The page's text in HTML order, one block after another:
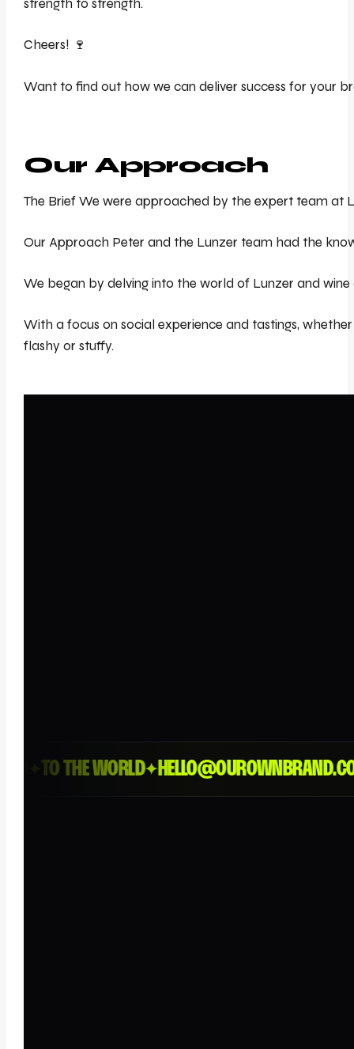
strength to strength.
Cheers! 🍷
Want to find out how we can deliver success for your
Our Approach
The Brief We were approached by the expert team at
Our Approach Peter and the Lunzer team had the
We began by delving into the world of Lunzer and
With a focus on social experience and tastings,
flashy or stuffy.
TO THE WORLD ✦HELLO@OUROWNBRAND.CO✦